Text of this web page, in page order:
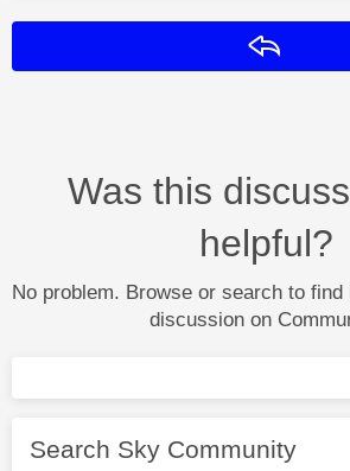
Was this
helpful?
No problem. Browse or search to
discussion on
Search Sky Community